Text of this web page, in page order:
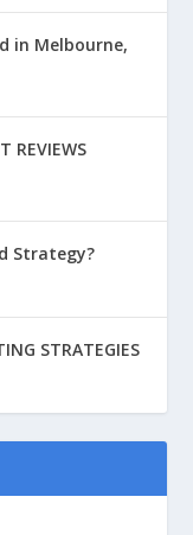
in Melbourne,
REVIEWS
Strategy?
STRATEGIES